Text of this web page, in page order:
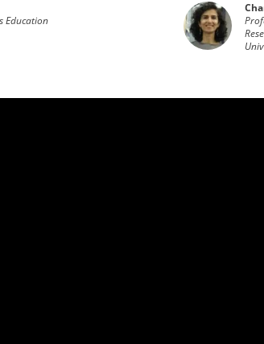
Education